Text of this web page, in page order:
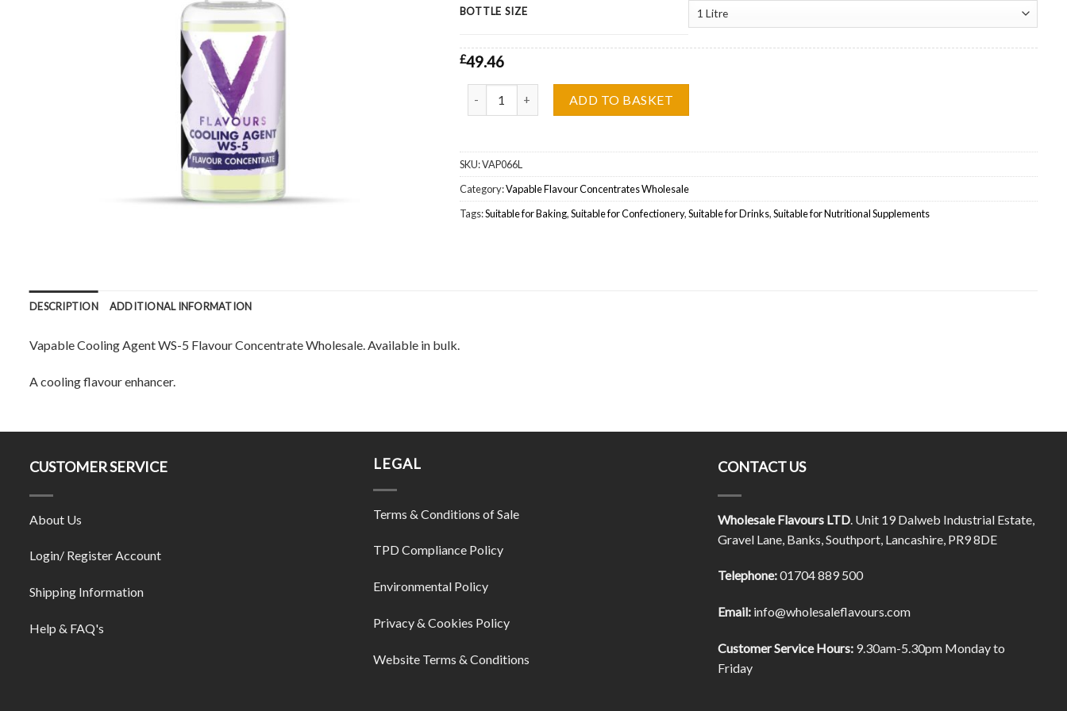
BOTTLE SIZE
£49.46
ADD TO BASKET
SKU:VAP066L
Category:Vapable Flavour Concentrates Wholesale
Tags:Suitable for Baking,Suitable for Confectionery,Suitable for Drinks,Suitable for Nutritional Supplements
DESCRIPTION ADDITIONAL INFORMATION
Vapable Cooling Agent WS-5 Flavour Concentrate Wholesale. Available in bulk.
A cooling flavour enhancer.
CUSTOMER SERVICE
About Us
Login/ Register Account
Shipping Information
Help & FAQ's
LEGAL
Terms & Conditions of Sale
TPD Compliance Policy
Environmental Policy
Privacy & Cookies Policy
Website Terms & Conditions
CONTACT US
Wholesale Flavours LTD. Unit 19 Dalweb Industrial Estate,
Gravel Lane, Banks, Southport, Lancashire, PR9 8DE
Telephone:01704 889 500
Email:info@wholesaleflavours.com
Customer Service Hours:9.30am-5.30pm Monday to
Friday